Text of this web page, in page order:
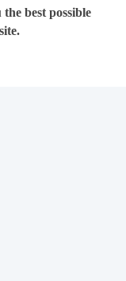
best possible